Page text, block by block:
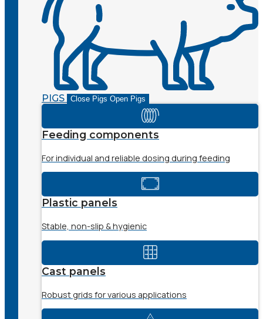
PIGS Close Pigs Open Pigs
Feeding components
For individual and reliable dosing during feeding
Plastic panels
Stable, non-slip & hygienic
Cast panels
Robust grids for various applications